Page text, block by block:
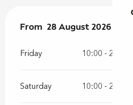
From 28 August 2026
From 28 August 2026
Friday 10:00 - 20:00
Saturday 10:00 - 20:00